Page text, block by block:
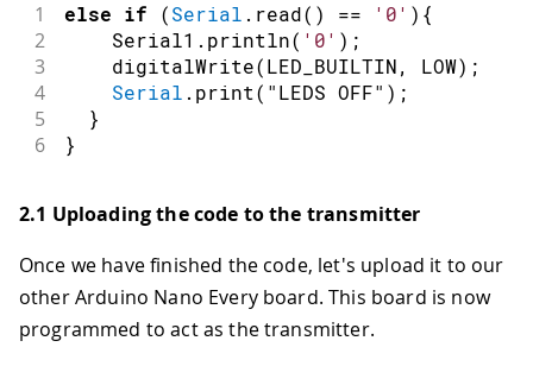
1 else if (Serial . read( ) == '0' ) {
2
    Serial1
. println( '0' ) ;
3 digitalWrite(LED_BUILTIN, LOW) ;
4 Serial . print( "LEDS OFF" ) ;
5 }
6 }
2.1 Uploading the code to the transmitter
Once we have finished the code, let's upload it to our
other Arduino Nano Every board. This board is now
programmed to act as the transmitter.